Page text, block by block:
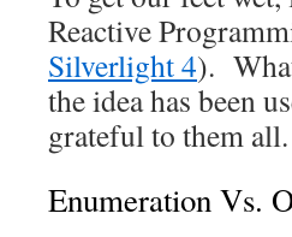
Reactive
Silverlight 4).
the idea has been
grateful to them all.
Enumeration Vs.